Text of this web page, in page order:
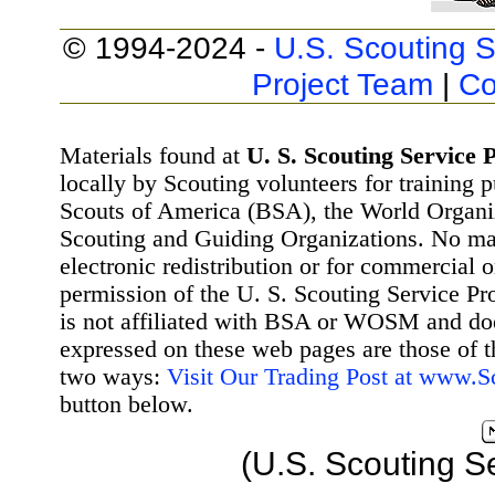
© 1994-2024 - U.S. Scouting
Project Team |
Materials found at U. S. Scouting Service
locally by Scouting volunteers for training
Scouts of America (BSA), the World
Scouting and Guiding Organizations. No
electronic redistribution or for commercial
permission of the U. S. Scouting Service
is not affiliated with BSA or WOSM and
expressed on these web pages are those
two ways: Visit Our Trading Post at
button below.
(U.S. Scouting